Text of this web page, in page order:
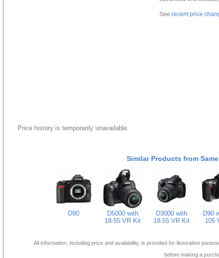
See recent price
Price history is temporarily unavailable.
Similar Products from
D90
D5000 with
18-55 VR Kit
D3000 with
18-55 VR Kit
D90
105
All information, including price and availability, is provided for illustrative
before making a